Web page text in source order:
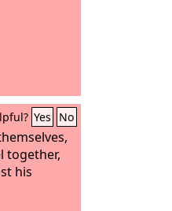
Yes No
together,
his